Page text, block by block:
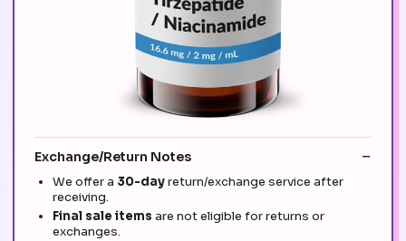
Exchange/Return Notes
We offer a 30-dayreturn/exchange service after
receiving.
Final sale items are not eligible for returns or
exchanges.